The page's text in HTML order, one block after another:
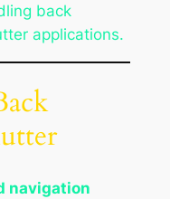
back
applications.
navigation